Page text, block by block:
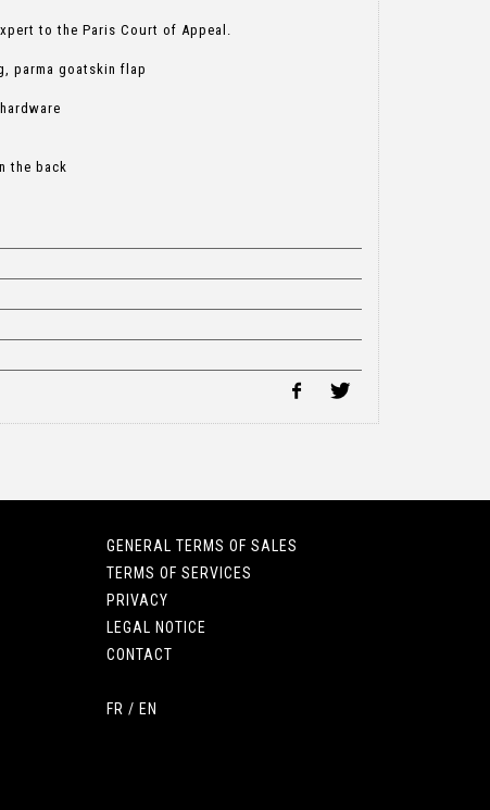
to the Paris Court of Appeal.
parma goatskin flap
the back
GENERAL TERMS OF SALES
TERMS OF SERVICES
PRIVACY
LEGAL NOTICE
CONTACT
FR / EN